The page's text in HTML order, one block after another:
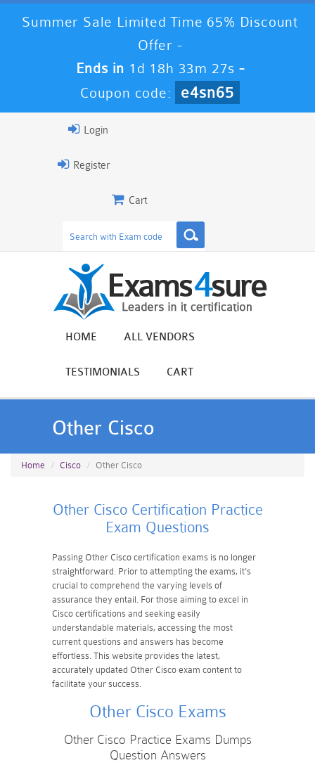
Summer Sale Limited Time 65% Discount
Offer -
Ends in 1d 18h 33m 26s -
Coupon code:
e4sn65
Login
Register
Cart
HOME ALL VENDORS
TESTIMONIALS CART
Other Cisco
Home Cisco Other Cisco
Other Cisco Certification Practice
Exam Questions
Passing Other Cisco certification exams is no longer
straightforward. Prior to attempting the exams, it's
crucial to comprehend the varying levels of
assurance they entail. For those aiming to excel in
Cisco certifications and seeking easily
understandable materials, accessing the most
current questions and answers has become
effortless. This website provides the latest,
accurately updated Other Cisco exam content to
facilitate your success.
Other Cisco Exams
Other Cisco Practice Exams Dumps
Question Answers